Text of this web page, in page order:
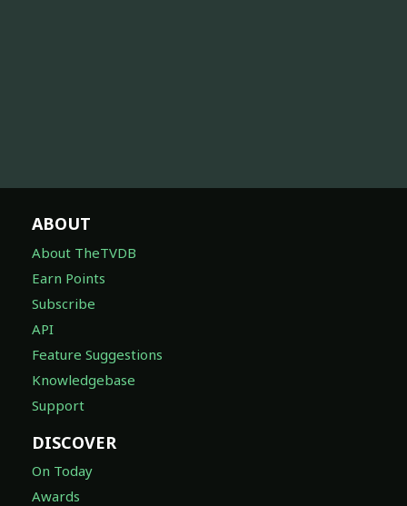
ABOUT
About TheTVDB
Earn Points
Subscribe
API
Feature Suggestions
Knowledgebase
Support
DISCOVER
On Today
Awards